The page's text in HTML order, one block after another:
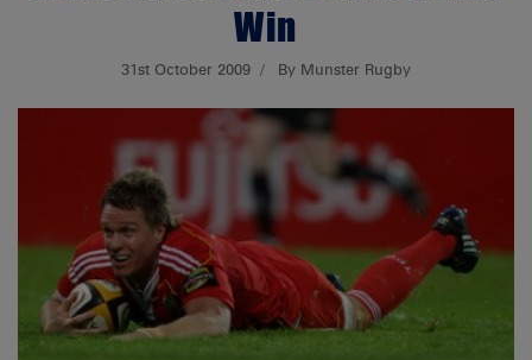
Win
31st October 2009 By Munster Rugby